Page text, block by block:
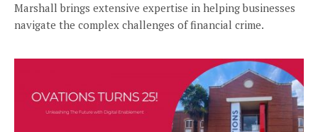
Marshall brings extensive expertise in helping businesses
navigate the complex challenges of financial crime.